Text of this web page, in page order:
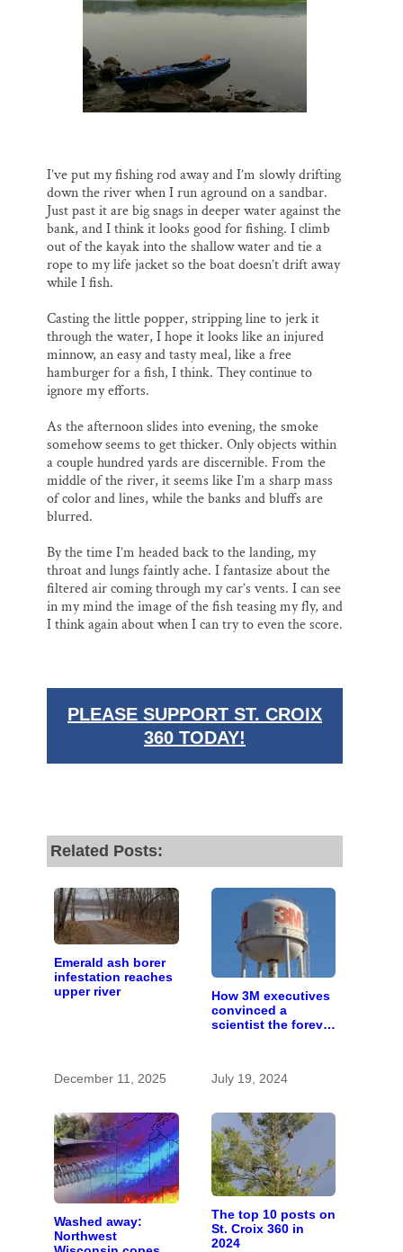
I’ve put my fishing rod away and I’m slowly drifting
down the river when I run aground on a sandbar.
Just past it are big snags in deeper water against the
bank, and I think it looks good for fishing. I climb
out of the kayak into the shallow water and tie a
rope to my life jacket so the boat doesn’t drift away
while I fish.
Casting the little popper, stripping line to jerk it
through the water, I hope it looks like an injured
minnow, an easy and tasty meal, like a free
hamburger for a fish, I think. They continue to
ignore my efforts.
As the afternoon slides into evening, the smoke
somehow seems to get thicker. Only objects within
a couple hundred yards are discernible. From the
middle of the river, it seems like I’m a sharp mass
of color and lines, while the banks and bluffs are
blurred.
By the time I’m headed back to the landing, my
throat and lungs faintly ache. I fantasize about the
filtered air coming through my car’s vents. I can see
in my mind the image of the fish teasing my fly, and
I think again about when I can try to even the score.
PLEASE SUPPORT ST. CROIX
360 TODAY!
Related Posts:
Emerald ash borer
infestation reaches
upper river
December 11, 2025
How 3M executives
convinced a
scientist the forever
July 19, 2024
Washed away:
Northwest
The top 10 posts on
St. Croix 360 in
2024